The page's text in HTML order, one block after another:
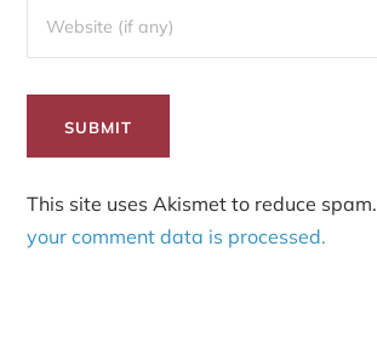
This site uses Akismet to reduce spam.
your comment data is processed.